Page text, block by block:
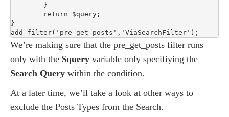
}
add_filter('pre_get_posts','ViaSearchFilter');
We’re making sure that the pre_get_posts filter runs
only with the $query variable only specifiying the
Search Query within the condition.
At a later time, we’ll take a look at other ways to
exclude the Posts Types from the Search.